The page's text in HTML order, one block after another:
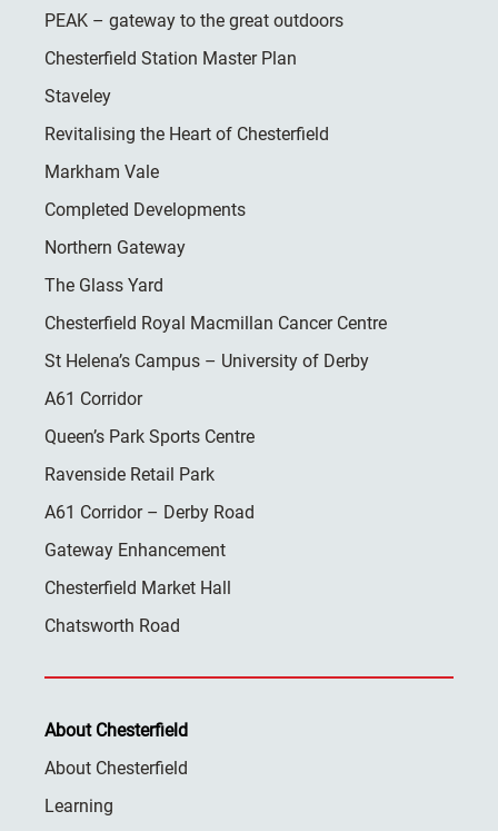
PEAK – gateway to the great outdoors
Chesterfield Station Master Plan
Staveley
Revitalising the Heart of Chesterfield
Markham Vale
Completed Developments
Northern Gateway
The Glass Yard
Chesterfield Royal Macmillan Cancer Centre
St Helena’s Campus – University of Derby
A61 Corridor
Queen’s Park Sports Centre
Ravenside Retail Park
A61 Corridor – Derby Road
Gateway Enhancement
Chesterfield Market Hall
Chatsworth Road
About Chesterfield
About Chesterfield
Learning